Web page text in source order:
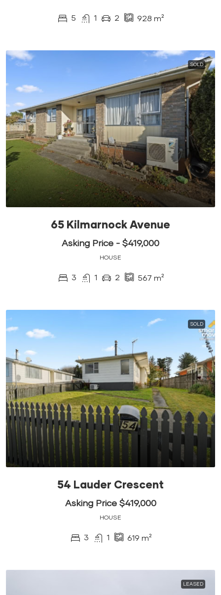
5 1 2 928 m²
SOLD
65 Kilmarnock Avenue
Asking Price - $419,000
HOUSE
3 1 2 567 m²
SOLD
54 Lauder Crescent
Asking Price $419,000
HOUSE
3 1 619 m²
LEASED